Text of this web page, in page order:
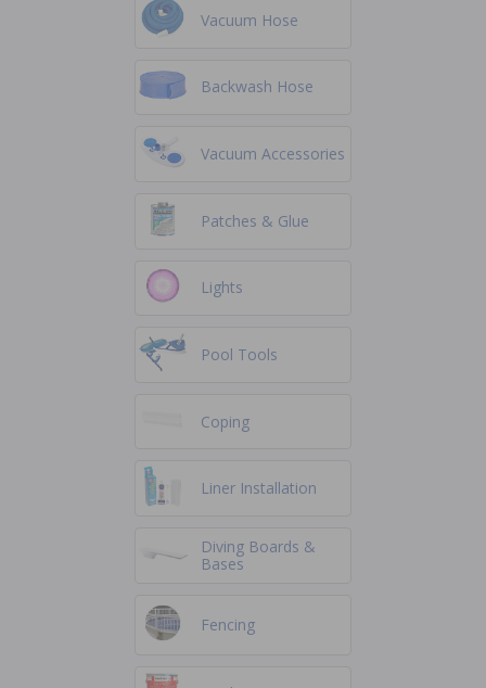
Vacuum Hose
Backwash Hose
Vacuum Accessories
Patches & Glue
Lights
Pool Tools
Coping
Liner Installation
Diving Boards &
Bases
Fencing